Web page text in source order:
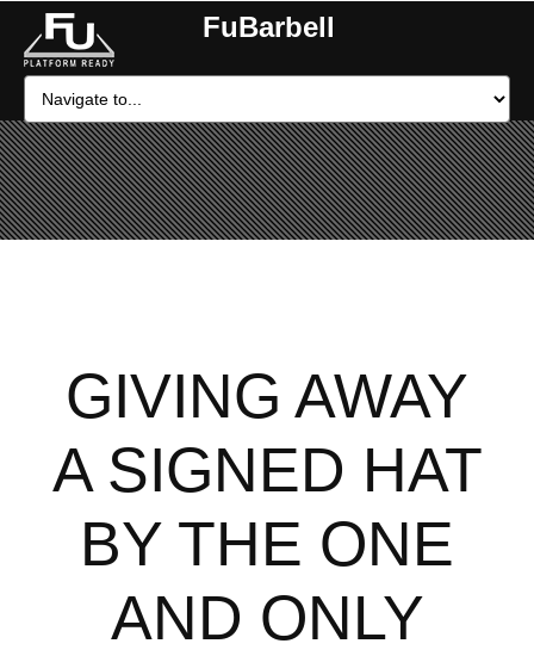
FuBarbell
GIVING AWAY
A SIGNED HAT
BY THE ONE
AND ONLY